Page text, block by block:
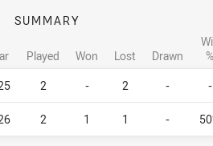
SUMMARY
Played Won Lost Drawn
%
2 - 2 - -
2 1 1 -